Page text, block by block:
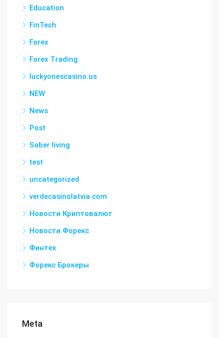
Education
FinTech
Forex
Forex Trading
luckyonescasino.us
NEW
News
Post
Sober living
test
uncategorized
verdecasinolatvia.com
Новости Криптовалют
Новости Форекс
Финтех
Форекс Брокеры
Meta